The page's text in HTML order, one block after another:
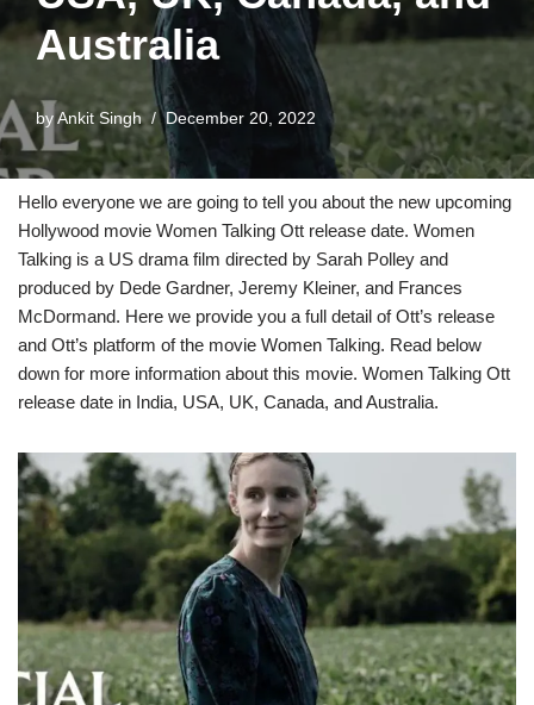
Australia
by Ankit Singh December 20, 2022
Hello everyone we are going to tell you about the new upcoming
Hollywood movie Women Talking Ott release date. Women
Talking is a US drama film directed by Sarah Polley and
produced by Dede Gardner, Jeremy Kleiner, and Frances
McDormand. Here we provide you a full detail of Ott’s release
and Ott’s platform of the movie Women Talking. Read below
down for more information about this movie. Women Talking Ott
release date in India, USA, UK, Canada, and Australia.